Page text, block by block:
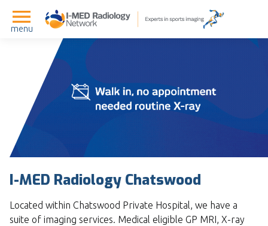
menu
I-MED Radiology Chatswood
Located within Chatswood Private Hospital, we have a
suite of imaging services. Medical eligible GP MRI, X-ray